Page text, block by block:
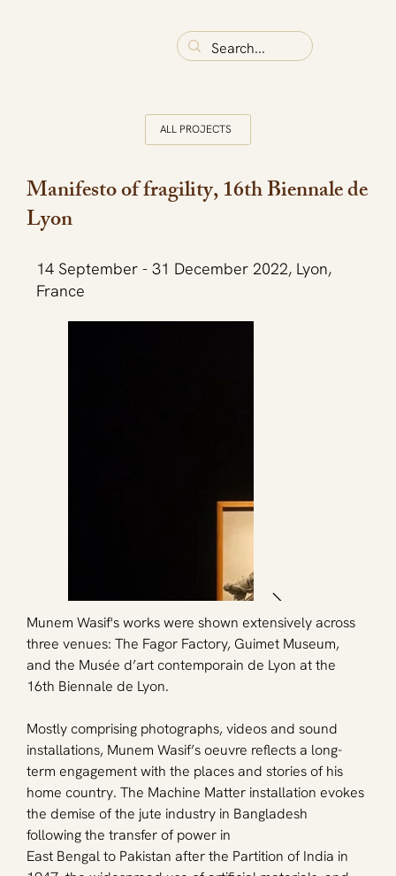
ALL PROJECTS
Manifesto of fragility, 16th Biennale de
Lyon
14 September - 31 December 2022, Lyon,
France
Munem Wasif's works were shown extensively across
three venues: The Fagor Factory, Guimet Museum,
and the Musée d’art contemporain de Lyon at the
16th Biennale de Lyon.
Mostly comprising photographs, videos and sound
installations, Munem Wasif’s oeuvre reflects a long-
term engagement with the places and stories of his
home country. The Machine Matter installation evokes
the demise of the jute industry in Bangladesh
following the transfer of power in
East Bengal to Pakistan after the Partition of India in